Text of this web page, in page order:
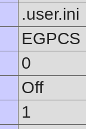
.user.ini
EGPCS
0
Off
1